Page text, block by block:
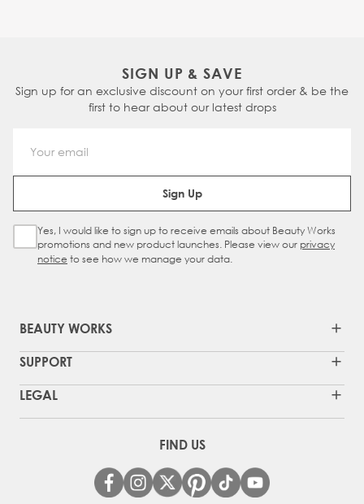
SIGN UP & SAVE
Sign up for an exclusive discount on your first order & be the
first to hear about our latest drops
Email Address
Sign Up
Sign Up Checkbox
Yes, I would like to sign up to receive emails about Beauty Works
promotions and new product launches. Please view our privacy
notice to see how we manage your data.
BEAUTY WORKS
SUPPORT
LEGAL
FIND US